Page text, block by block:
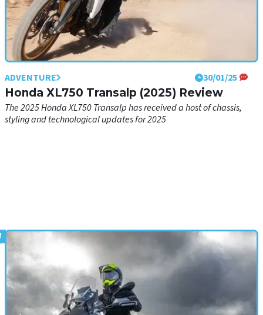
ADVENTURE 30/01/25
Honda XL750 Transalp (2025) Review
The 2025 Honda XL750 Transalp has received a host of chassis,
styling and technological updates for 2025